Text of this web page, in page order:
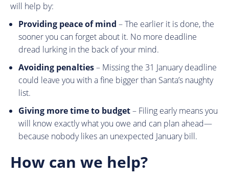
will help by:
Providing peace of mind – The earlier it is done, the
sooner you can forget about it. No more deadline
dread lurking in the back of your mind.
Avoiding penalties– Missing the 31 January deadline
could leave you with a fine bigger than Santa’s naughty
list.
Giving more time to budget– Filing early means you
will know exactly what you owe and can plan ahead—
because nobody likes an unexpected January bill.
How can we help?